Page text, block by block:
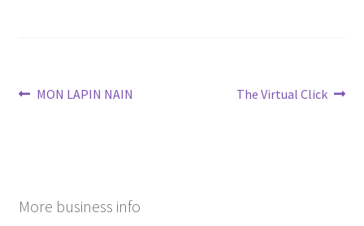
Post
Previous
MON LAPIN NAIN
Next
The Virtual Click
More business info